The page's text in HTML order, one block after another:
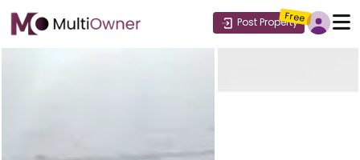
Post Property
Free